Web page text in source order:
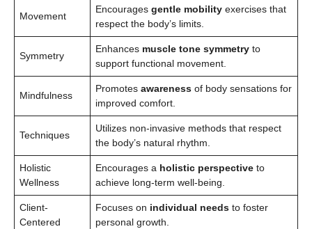
Movement
Encourages gentle mobility exercises that
respect the body’s limits.
Symmetry
Enhances muscle tone symmetry to
support functional movement.
Mindfulness
Promotes awareness of body sensations for
improved comfort.
Techniques
Utilizes non-invasive methods that respect
the body’s natural rhythm.
Holistic
Wellness
Encourages a holistic perspective to
achieve long-term well-being.
Client-
Centered
Focuses on individual needs to foster
personal growth.